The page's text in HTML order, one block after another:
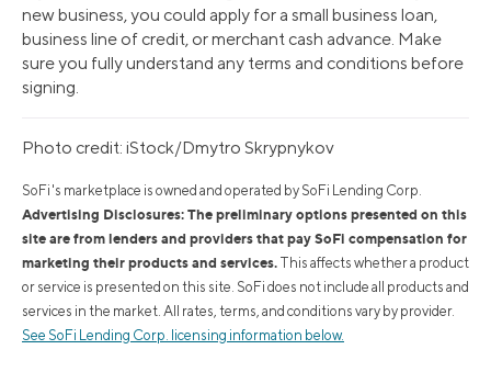
new business, you could apply for a small business loan,
business line of credit, or merchant cash advance. Make
sure you fully understand any terms and conditions before
signing.
Photo credit: iStock/Dmytro Skrypnykov
SoFi's marketplace is owned and operated by SoFi Lending Corp.
Advertising Disclosures: The preliminary options presented on this
site are from lenders and providers that pay SoFi compensation for
marketing their products and services. This affects whether a product
or service is presented on this site. SoFi does not include all products and
services in the market. All rates, terms, and conditions vary by provider.
See SoFi Lending Corp. licensing information below.